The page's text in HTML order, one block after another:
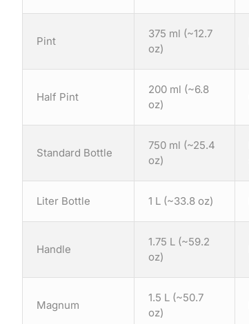
Pint
375 ml (~12.7
oz)
Half Pint
200 ml (~6.8
oz)
Standard Bottle
750 ml (~25.4
oz)
Liter Bottle 1 L (~33.8 oz)
Handle
1.75 L (~59.2
oz)
Magnum
1.5 L (~50.7
oz)